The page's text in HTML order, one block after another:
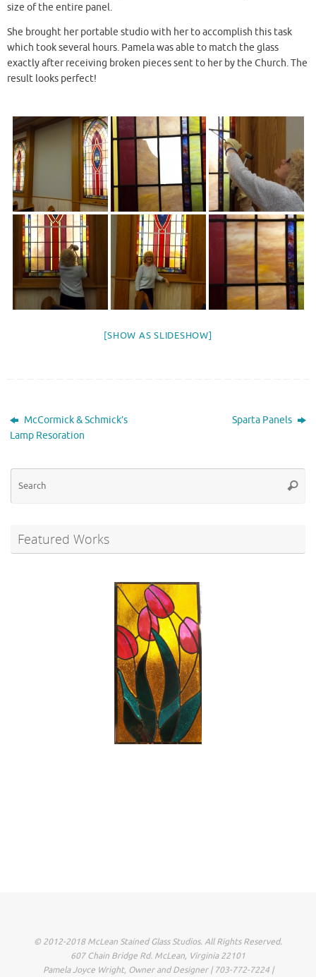
size of the entire panel.
She brought her portable studio with her to accomplish this task
which took several hours. Pamela was able to match the glass
exactly after receiving broken pieces sent to her by the Church. The
result looks perfect!
[SHOW AS SLIDESHOW]
McCormick & Schmick’s
Lamp Resoration
Sparta Panels
Featured Works
© 2012-2018 McLean Stained Glass Studios. All Rights Reserved.
607 Chain Bridge Rd. McLean, Virginia 22101
Pamela Joyce Wright, Owner and Designer | 703-772-7224 |